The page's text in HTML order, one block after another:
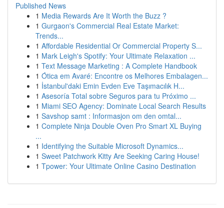
Published News
1 Media Rewards Are It Worth the Buzz ?
1 Gurgaon's Commercial Real Estate Market:
Trends...
1 Affordable Residential Or Commercial Property S...
1 Mark Leigh's Spotify: Your Ultimate Relaxation ...
1 Text Message Marketing : A Complete Handbook
1 Ótica em Avaré: Encontre os Melhores Embalagen...
1 İstanbul'daki Emin Evden Eve Taşımacılık H...
1 Asesoría Total sobre Seguros para tu Próximo ...
1 Miami SEO Agency: Dominate Local Search Results
1 Savshop samt : Informasjon om den omtal...
1 Complete Ninja Double Oven Pro Smart XL Buying
...
1 Identifying the Suitable Microsoft Dynamics...
1 Sweet Patchwork Kitty Are Seeking Caring House!
1 Tpower: Your Ultimate Online Casino Destination